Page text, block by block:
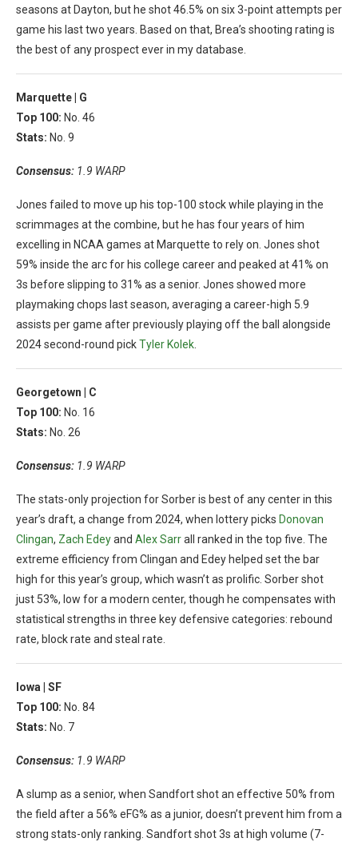
seasons at Dayton, but he shot 46.5% on six 3-point attempts per
game his last two years. Based on that, Brea’s shooting rating is
the best of any prospect ever in my database.
Marquette | G
Top 100: No. 46
Stats: No. 9
Consensus: 1.9 WARP
Jones failed to move up his top-100 stock while playing in the
scrimmages at the combine, but he has four years of him
excelling in NCAA games at Marquette to rely on. Jones shot
59% inside the arc for his college career and peaked at 41% on
3s before slipping to 31% as a senior. Jones showed more
playmaking chops last season, averaging a career-high 5.9
assists per game after previously playing off the ball alongside
2024 second-round pickTyler Kolek
Georgetown | C
Top 100: No. 16
Stats: No. 26
Consensus: 1.9 WARP
The stats-only projection for Sorber is best of any center in this
year’s draft, a change from 2024, when lottery picks Donovan
Clingan, Zach Edeyand Alex Sarrall ranked in the top five. The
extreme efficiency from Clingan and Edey helped set the bar
high for this year’s group, which wasn’t as prolific. Sorber shot
just 53%, low for a modern center, though he compensates with
statistical strengths in three key defensive categories: rebound
rate, block rate and steal rate.
Iowa | SF
Top 100: No. 84
Stats: No. 7
Consensus: 1.9 WARP
A slump as a senior, when Sandfort shot an effective 50% from
the field after a 56% eFG% as a junior, doesn’t prevent him from a
strong stats-only ranking. Sandfort shot 3s at high volume (7-